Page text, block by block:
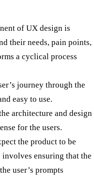
of UX design is
their needs, pain points,
a cyclical process
journey through the
easy to use.
architecture and design
for the users.
the product to be
ensuring that the
user’s prompts